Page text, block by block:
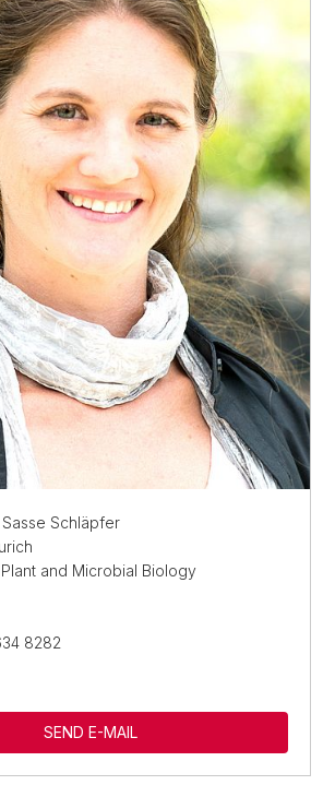
Schläpfer
and Microbial Biology
8282
SEND E-MAIL